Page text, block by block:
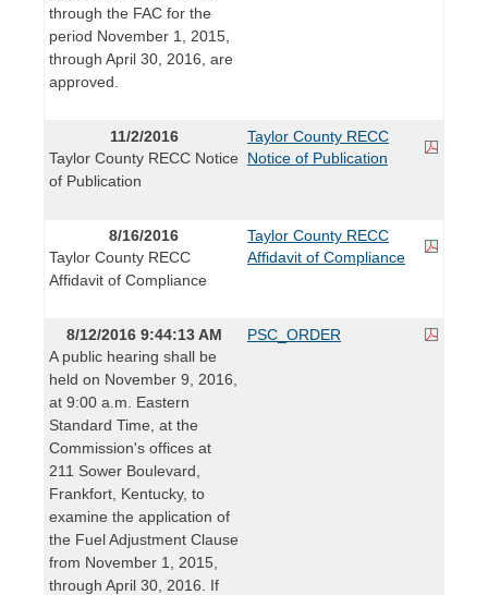
through the FAC for the
period November 1, 2015,
through April 30, 2016, are
approved.
11/2/2016
Taylor County RECC Notice
of Publication
Taylor County RECC
Notice of Publication
8/16/2016
Taylor County RECC
Affidavit of Compliance
Taylor County RECC
Affidavit of Compliance
8/12/2016 9:44:13 AM
A public hearing shall be
held on November 9, 2016,
at 9:00 a.m. Eastern
Standard Time, at the
Commission's offices at
211 Sower Boulevard,
Frankfort, Kentucky, to
examine the application of
the Fuel Adjustment Clause
from November 1, 2015,
through April 30, 2016. If
PSC_ORDER